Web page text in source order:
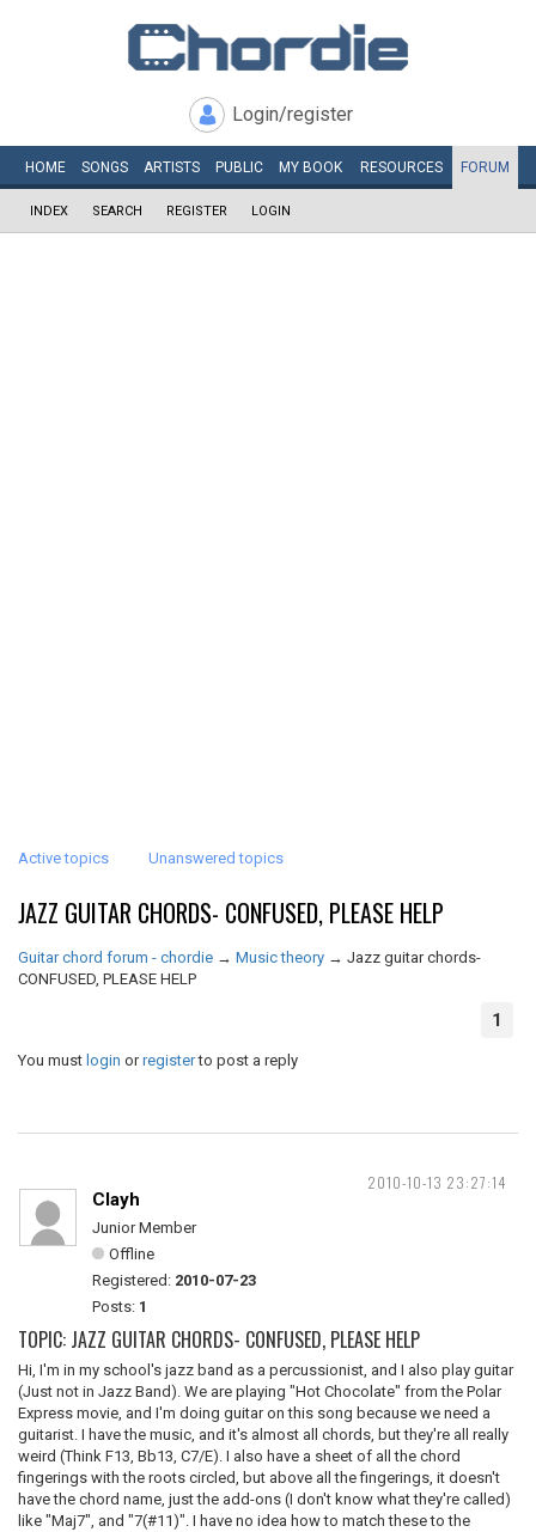
Login/register
HOME SONGS ARTISTS PUBLIC MY BOOK RESOURCES FORUM
INDEX SEARCH REGISTER LOGIN
Active topics Unanswered topics
JAZZ GUITAR CHORDS- CONFUSED, PLEASE HELP
Guitar chord forum - chordie → Music theory → Jazz guitar chords-
CONFUSED, PLEASE HELP
1
You must login orregisterto post a reply
2010-10-13 23:27:14
Clayh
Junior Member
Offline
Registered: 2010-07-23
Posts: 1
TOPIC: JAZZ GUITAR CHORDS- CONFUSED, PLEASE HELP
Hi, I'm in my school's jazz band as a percussionist, and I also play guitar
(Just not in Jazz Band). We are playing "Hot Chocolate" from the Polar
Express movie, and I'm doing guitar on this song because we need a
guitarist. I have the music, and it's almost all chords, but they're all really
weird (Think F13, Bb13, C7/E). I also have a sheet of all the chord
fingerings with the roots circled, but above all the fingerings, it doesn't
have the chord name, just the add-ons (I don't know what they're called)
like "Maj7", and "7(#11)". I have no idea how to match these to the